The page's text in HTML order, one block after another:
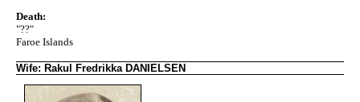
Death:
"??"
Faroe Islands
Wife: Rakul Fredrikka DANIELSEN